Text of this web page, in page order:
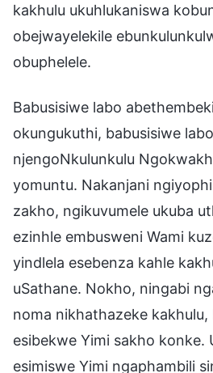
kakhulu ukuhlukaniswa
obejwayelekile
obuphelele.
Babusisiwe labo
okungukuthi, babusisiwe
njengoNkulunkulu
yomuntu. Nakanjani
zakho, ngikuvumele ukuba
ezinhle embusweni Wami
yindlela esebenza kahle
uSathane. Nokho, ningabi
noma nikhathazeke
esibekwe Yimi sakho konke.
esimiswe Yimi ngaphambili